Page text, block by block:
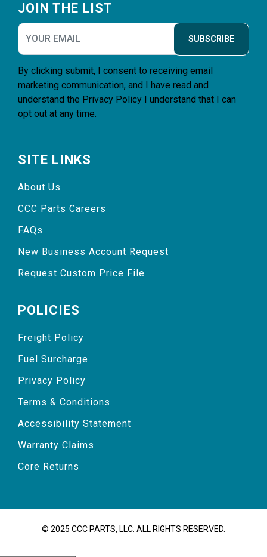
JOIN THE LIST
SUBSCRIBE
By clicking submit, I consent to receiving email
marketing communication, and I have read and
understand the Privacy Policy I understand that I can
opt out at any time.
SITE LINKS
About Us
CCC Parts Careers
FAQs
New Business Account Request
Request Custom Price File
POLICIES
Freight Policy
Fuel Surcharge
Privacy Policy
Terms & Conditions
Accessibility Statement
Warranty Claims
Core Returns
© 2025 CCC PARTS, LLC. ALL RIGHTS RESERVED.